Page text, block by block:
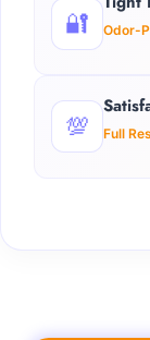
🔐 Odor-
💯 Full